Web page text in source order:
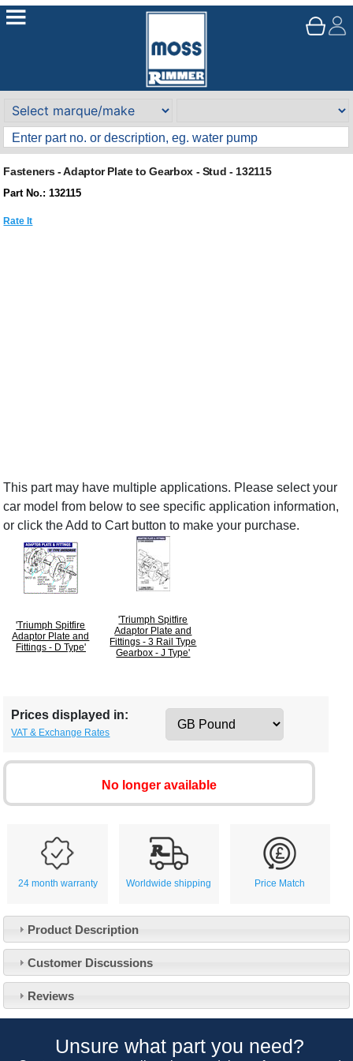
Fasteners - Adaptor Plate to Gearbox - Stud - 132115
Part No.: 132115
Rate It
This part may have multiple applications. Please select your
car model from below to see specific application information,
or click the Add to Cart button to make your purchase.
'Triumph Spitfire
Adaptor Plate and
Fittings - D Type'
'Triumph Spitfire
Adaptor Plate and
Fittings - 3 Rail Type
Gearbox - J Type'
Prices displayed in:
VAT & Exchange Rates
No longer available
24 month warranty Worldwide shipping Price Match
Product Description
Customer Discussions
Reviews
Unsure what part you need?
About Us
Our 43 Year Story
Car Club Visits
Customer Service
Contact Us
Track Your Order